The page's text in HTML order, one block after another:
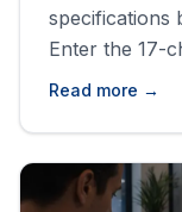
specifications
Enter the 17-
and you'll
drivetrain,
specific vehicle.
Read more →